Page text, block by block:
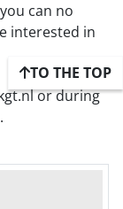
can no
interested in
or during
TO THE TOP